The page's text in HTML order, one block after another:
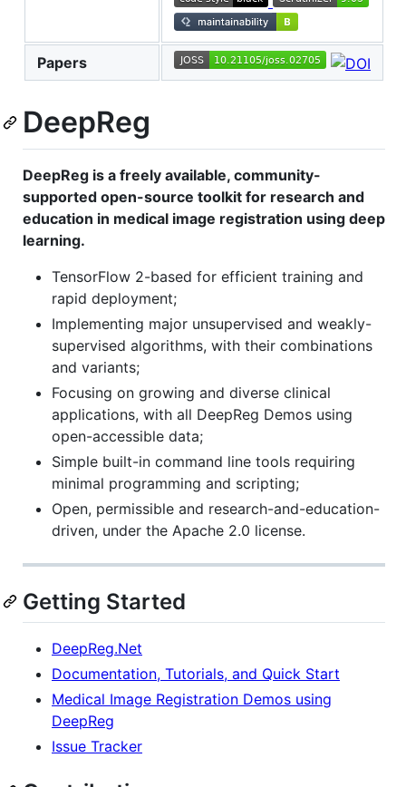
Papers
DeepReg
DeepReg is a freely available, community-
supported open-source toolkit for research and
education in medical image registration using deep
learning.
TensorFlow 2-based for efficient training and
rapid deployment;
Implementing major unsupervised and weakly-
supervised algorithms, with their combinations
and variants;
Focusing on growing and diverse clinical
applications, with all DeepReg Demos using
open-accessible data;
Simple built-in command line tools requiring
minimal programming and scripting;
Open, permissible and research-and-education-
driven, under the Apache 2.0 license.
Getting Started
DeepReg.Net
Documentation, Tutorials, and Quick Start
Medical Image Registration Demos using
DeepReg
Issue Tracker